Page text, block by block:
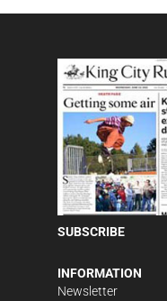
SUBSCRIBE
INFORMATION
Newsletter